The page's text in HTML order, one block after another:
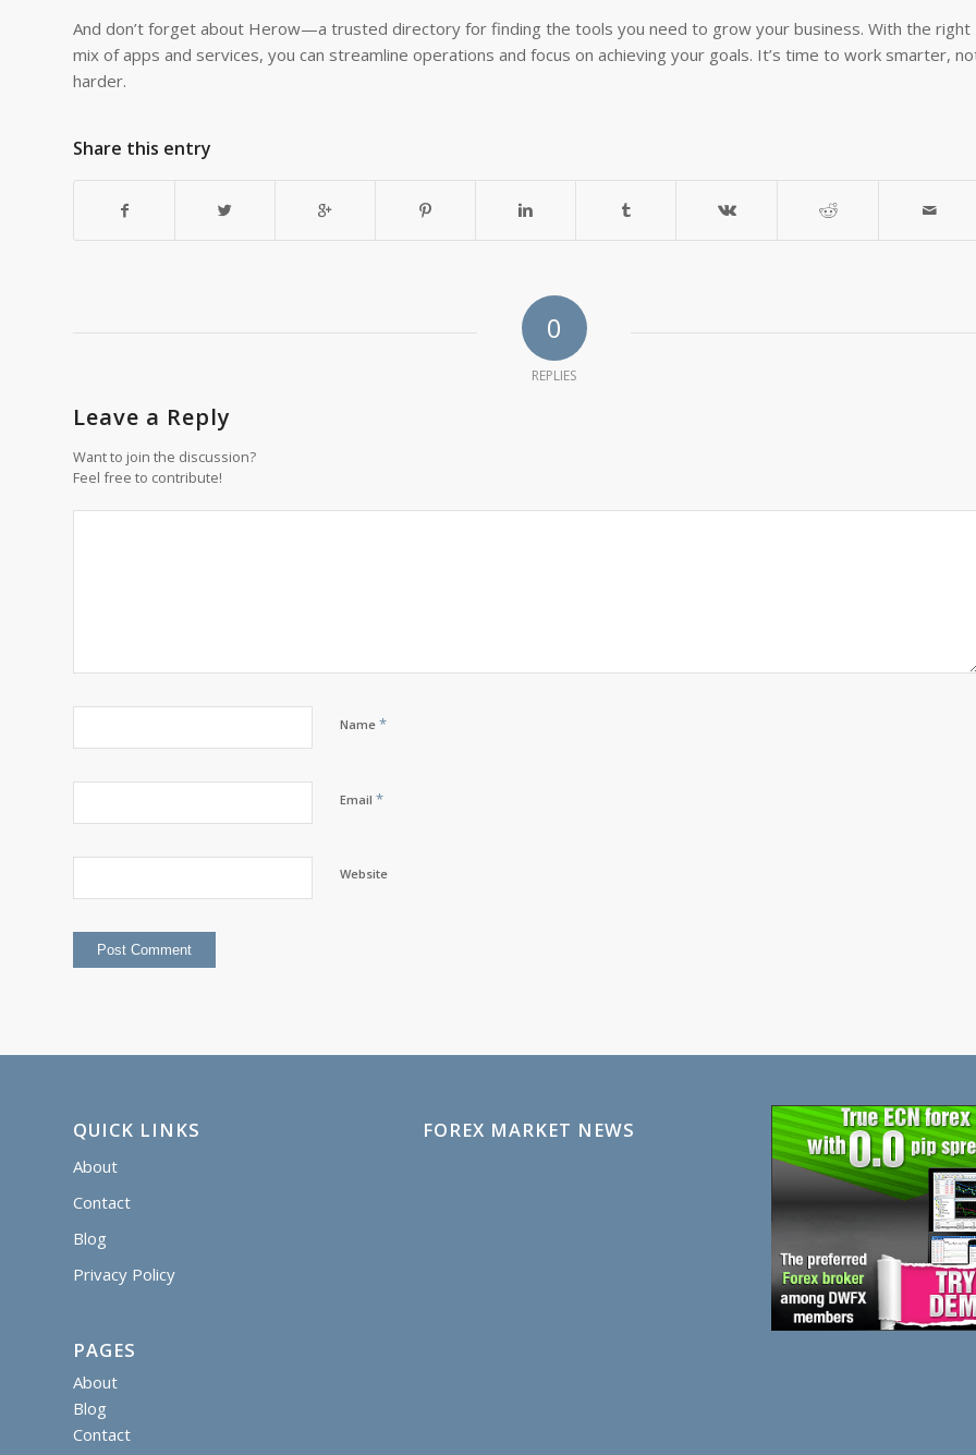
And don’t forget about Herow—a trusted directory for finding the tools you need to grow your business. With the right
mix of apps and services, you can streamline operations and focus on achieving your goals. It’s time to work smarter,
harder.
Share this entry
0
REPLIES
Leave a Reply
Want to join the discussion?
Feel free to contribute!
Name *
Email *
Website
QUICK LINKS
About
Contact
Blog
Privacy Policy
PAGES
About
Blog
Contact
FOREX MARKET NEWS